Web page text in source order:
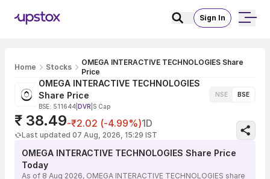
Sign In
Home Stocks
OMEGA INTERACTIVE TECHNOLOGIES Share
Price
OMEGA INTERACTIVE TECHNOLOGIES
Share Price
BSE: 511644 DVR S Cap
NSE BSE
₹ 38.49-₹2.02 (-4.99%)1D
Last updated 07 Aug, 2026, 15:29 IST
OMEGA INTERACTIVE TECHNOLOGIES Share Price
Today
As of 8 Aug 2026, OMEGA INTERACTIVE TECHNOLOGIES share